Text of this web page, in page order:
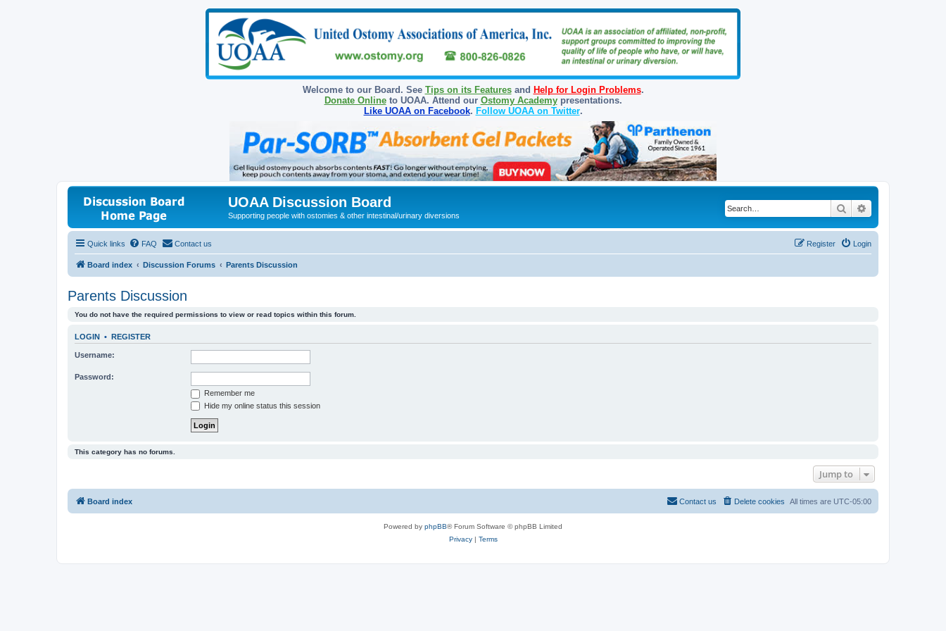
Welcome to our Board. See Tips on its Featuresand Help for Login Problems.
Donate Onlineto UOAA. Attend our Ostomy Academypresentations.
Like UOAA on Facebook. Follow UOAA on Twitter.
UOAA Discussion Board
Supporting people with ostomies & other intestinal/urinary diversions
Search
Quick links FAQ Contact us Login
Register
Board index Discussion Forums Parents Discussion
Parents Discussion
You do not have the required permissions to view or read topics within this forum.
LOGIN • REGISTER
Username:
Password:
Remember me
Hide my online status this session
This category has no forums.
Jump to
Board index All times are UTC-05:00
Delete cookies
Contact us
Powered by phpBB® Forum Software © phpBB Limited
Privacy| Terms